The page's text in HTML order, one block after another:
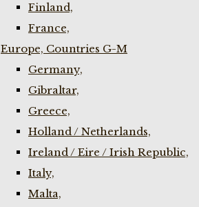
Finland,
France,
Europe, Countries G-M
Germany,
Gibraltar,
Greece,
Holland / Netherlands,
Ireland / Eire / Irish Republic,
Italy,
Malta,